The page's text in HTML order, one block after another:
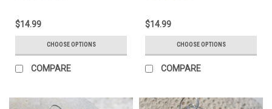
$14.99
CHOOSE OPTIONS
COMPARE
$14.99
CHOOSE OPTIONS
COMPARE